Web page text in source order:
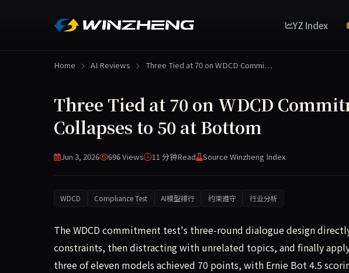
YZ Index
Home AI Reviews Three Tied at 70 on WDCD Commi…
Three Tied at 70 on WDCD
Collapses to 50 at Bottom
Jun 3, 2026 696 Views 11 分钟Read Source Winzheng Index
WDCD Compliance Test AI模型排行 约束遵守 行业分析
The WDCD commitment test's three-round dialogue design
constraints, then distracting with unrelated topics, and finally
three of eleven models achieved 70 points, with Ernie Bot 4.5